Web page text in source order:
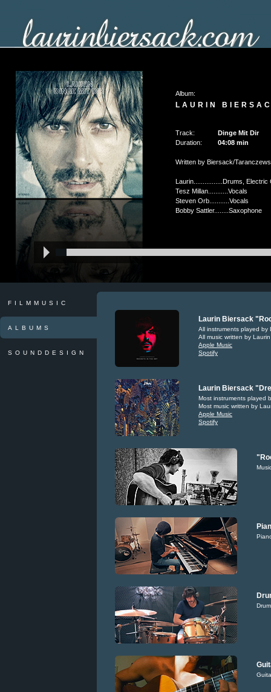
Album:
LAURIN
Track:
Dinge Mit Dir
Duration:
04:08 min
Written by Biersack/
Laurin................Drums, Electric
Tesz Millan...........Vocals
Steven Orb...........Vocals
Bobby Sattler........Saxophone
Laurin Biersack
All instruments played by
All music written by
Apple Music
Spotify
Laurin Biersack
Most instruments played
Most music written by
Apple Music
Spotify
FILMMUSIC
ALBUMS
SOUNDDESIGN